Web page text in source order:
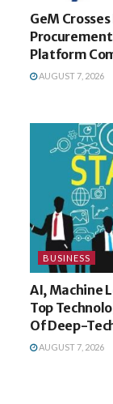
GeM
Platform
AUGUST 7, 2026
BUSINESS
AI, Machine
Top
Of Deep-
AUGUST 7, 2026